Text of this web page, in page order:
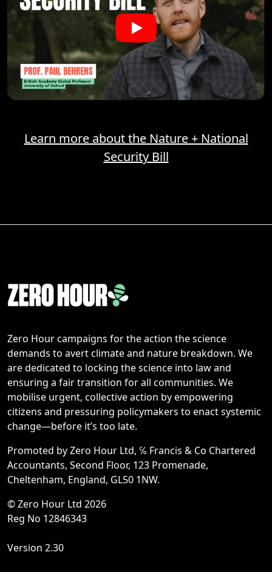
Learn more about the Nature + National
Security Bill
Zero Hour campaigns for the action the science
demands to avert climate and nature breakdown. We
are dedicated to locking the science into law and
ensuring a fair transition for all communities. We
mobilise urgent, collective action by empowering
citizens and pressuring policymakers to enact systemic
change—before it’s too late.
Promoted by Zero Hour Ltd, ℅ Francis & Co Chartered
Accountants, Second Floor, 123 Promenade,
Cheltenham, England, GL50 1NW.
© Zero Hour Ltd 2026
Reg No 12846343
Version 2.30